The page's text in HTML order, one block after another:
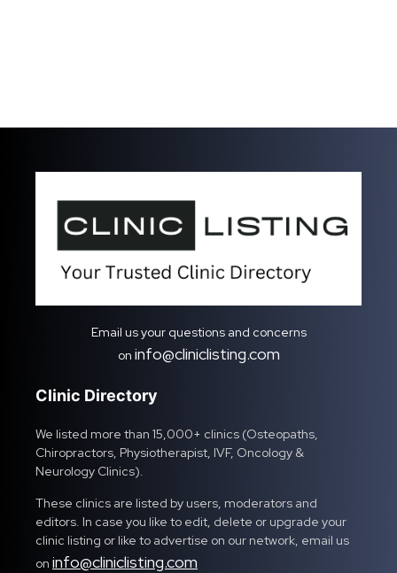
Email us your questions and concerns
on info@cliniclisting.com
Clinic Directory
We listed more than 15,000+ clinics (Osteopaths,
Chiropractors, Physiotherapist, IVF, Oncology &
Neurology Clinics).
These clinics are listed by users, moderators and
editors. In case you like to edit, delete or upgrade your
clinic listing or like to advertise on our network, email us
on info@cliniclisting.com